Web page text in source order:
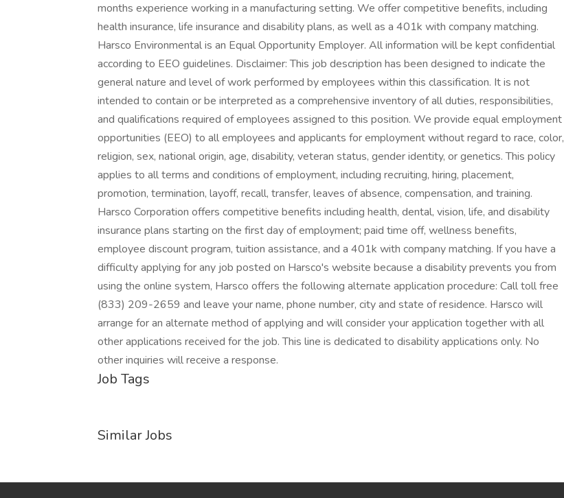
months experience working in a manufacturing setting. We offer competitive benefits, including
health insurance, life insurance and disability plans, as well as a 401k with company matching.
Harsco Environmental is an Equal Opportunity Employer. All information will be kept confidential
according to EEO guidelines. Disclaimer: This job description has been designed to indicate the
general nature and level of work performed by employees within this classification. It is not
intended to contain or be interpreted as a comprehensive inventory of all duties, responsibilities,
and qualifications required of employees assigned to this position. We provide equal employment
opportunities (EEO) to all employees and applicants for employment without regard to race, color,
religion, sex, national origin, age, disability, veteran status, gender identity, or genetics. This policy
applies to all terms and conditions of employment, including recruiting, hiring, placement,
promotion, termination, layoff, recall, transfer, leaves of absence, compensation, and training.
Harsco Corporation offers competitive benefits including health, dental, vision, life, and disability
insurance plans starting on the first day of employment; paid time off, wellness benefits,
employee discount program, tuition assistance, and a 401k with company matching. If you have a
difficulty applying for any job posted on Harsco's website because a disability prevents you from
using the online system, Harsco offers the following alternate application procedure: Call toll free
(833) 209-2659 and leave your name, phone number, city and state of residence. Harsco will
arrange for an alternate method of applying and will consider your application together with all
other applications received for the job. This line is dedicated to disability applications only. No
other inquiries will receive a response.
Job Tags
Similar Jobs